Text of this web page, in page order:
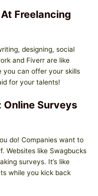
At Freelancing
designing, social
and Fiverr are like
you can offer your skills
for your talents!
Online Surveys
do! Companies want to
Websites like Swagbucks
surveys. It’s like
while you kick back